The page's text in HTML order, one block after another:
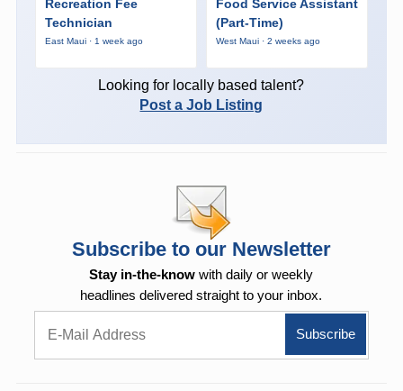
Recreation Fee
Technician
East Maui · 1 week ago
Food Service Assistant
(Part-Time)
West Maui · 2 weeks ago
Looking for locally based talent?
Post a Job Listing
Subscribe to our Newsletter
Stay in-the-know with daily or weekly
headlines delivered straight to your inbox.